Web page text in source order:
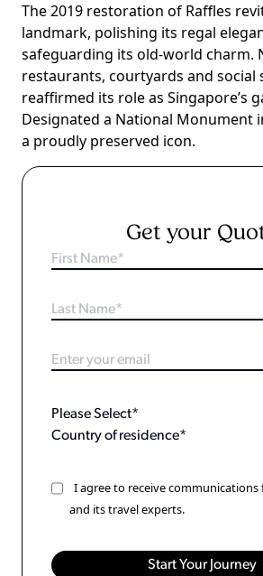
The 2019 restoration of Raffles
landmark, polishing its regal
safeguarding its old-world charm.
restaurants, courtyards and social
reaffirmed its role as Singapore’s
Designated a National Monument
a proudly preserved icon.
Get your
I agree to receive communications
and its travel experts.